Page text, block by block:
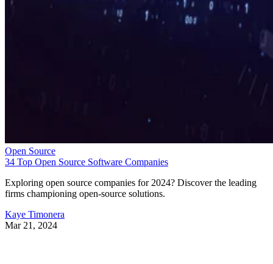
Open Source
34 Top Open Source Software Companies
Exploring open source companies for 2024? Discover the leading
firms championing open-source solutions.
Kaye Timonera
Mar 21, 2024